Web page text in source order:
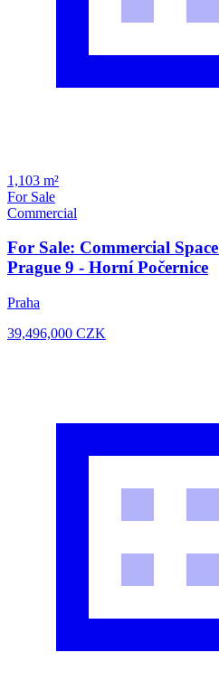
1,103 m²
For Sale
Commercial
For Sale: Commercial
Prague 9 - Horní Počernice
Praha
39,496,000 CZK